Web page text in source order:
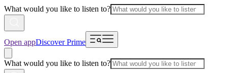
What would you like to listen to?
Open appDiscover Prime
What would you like to listen to?